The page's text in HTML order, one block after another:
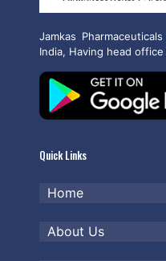
Jamkas
India, Having head
Quick Links
Home
About Us